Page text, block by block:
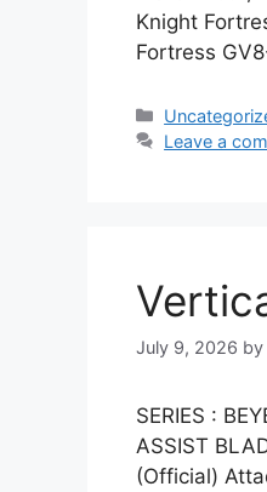
Knight
Fortress
Categories
Leave a
July 9, 2026 by
SERIES :
ASSIST
(Official)